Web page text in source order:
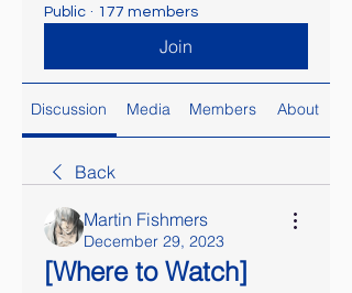
Public · 177 members
Join
Discussion Media Members About
Back
Martin Fishmers
December 29, 2023
[Where to Watch]